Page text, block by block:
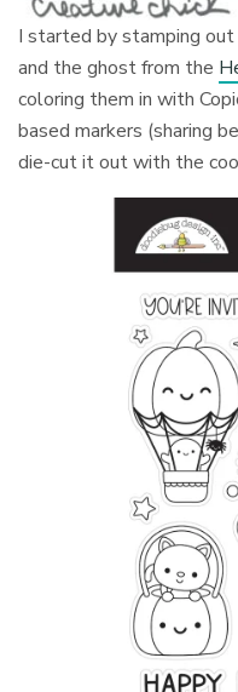
I started by stamping
and the ghost from the
coloring them in with
based markers (sharing
die-cut it out with the